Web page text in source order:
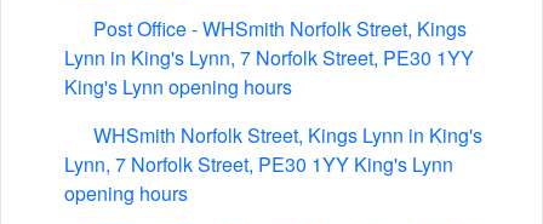
Post Office - WHSmith Norfolk Street, Kings
Lynn in King's Lynn, 7 Norfolk Street, PE30 1YY
King's Lynn opening hours
WHSmith Norfolk Street, Kings Lynn in King's
Lynn, 7 Norfolk Street, PE30 1YY King's Lynn
opening hours